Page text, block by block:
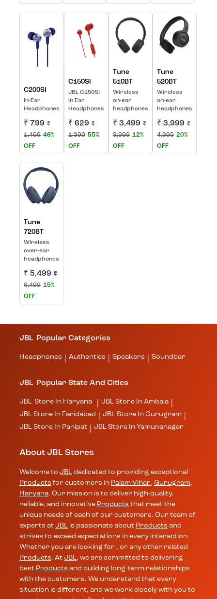
C200SI
In-Ear
Headphones
₹ 799 ₹
1,499 46%
OFF
C150SI
JBL C150SI
In Ear
Headphones
₹ 629 ₹
1,399 55%
OFF
Tune
510BT
Wireless
on-ear
headphones
₹ 3,499 ₹
3,999 12%
OFF
Tune
520BT
Wireless
on-ear
headphones
₹ 3,999 ₹
4,999 20%
OFF
Tune
720BT
Wireless
over-ear
headphones
₹ 5,499 ₹
6,499 15%
OFF
JBL Popular Categories
Headphones Authentics Speakers Soundbar
JBL Popular State And Cities
JBL Store In Haryana JBL Store In Ambala
JBL Store In Faridabad JBL Store In Gurugram
JBL Store In Panipat JBL Store In Yamunanagar
About JBL Stores
Welcome to JBL dedicated to providing exceptional
Products for customers in Palam Vihar, Gurugram,
Haryana. Our mission is to deliver high-quality,
reliable, and innovative Products that meet the
unique needs of each of our customers. Our team of
experts at JBL is passionate about Products and
strives to exceed expectations in every interaction.
Whether you are looking for , or any other related
Products. At JBL, we are committed to delivering
best Products and building long-term relationships
with the customers. We understand that every
situation is different, and we work closely with you to